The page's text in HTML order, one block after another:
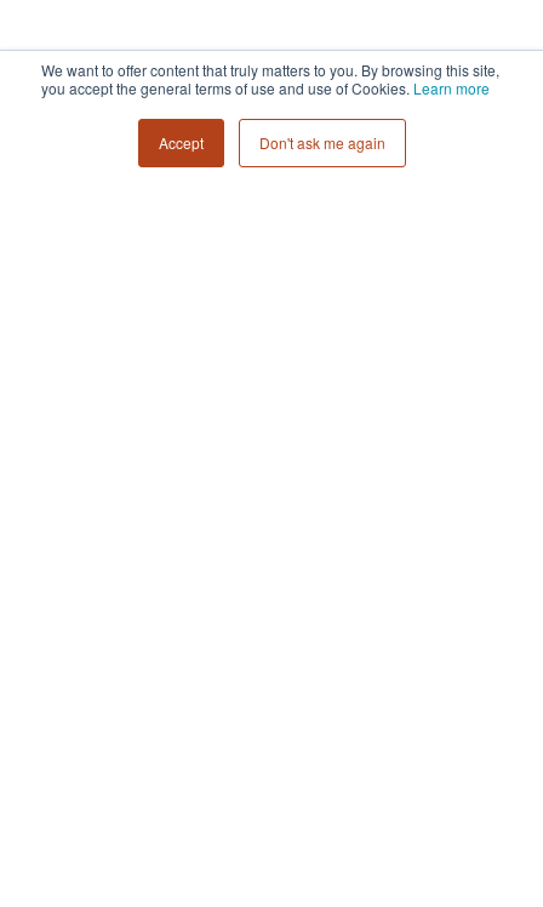
We want to offer content that truly matters to you. By browsing this site,
you accept the general terms of use and use of Cookies. Learn more
Accept Don't ask me again